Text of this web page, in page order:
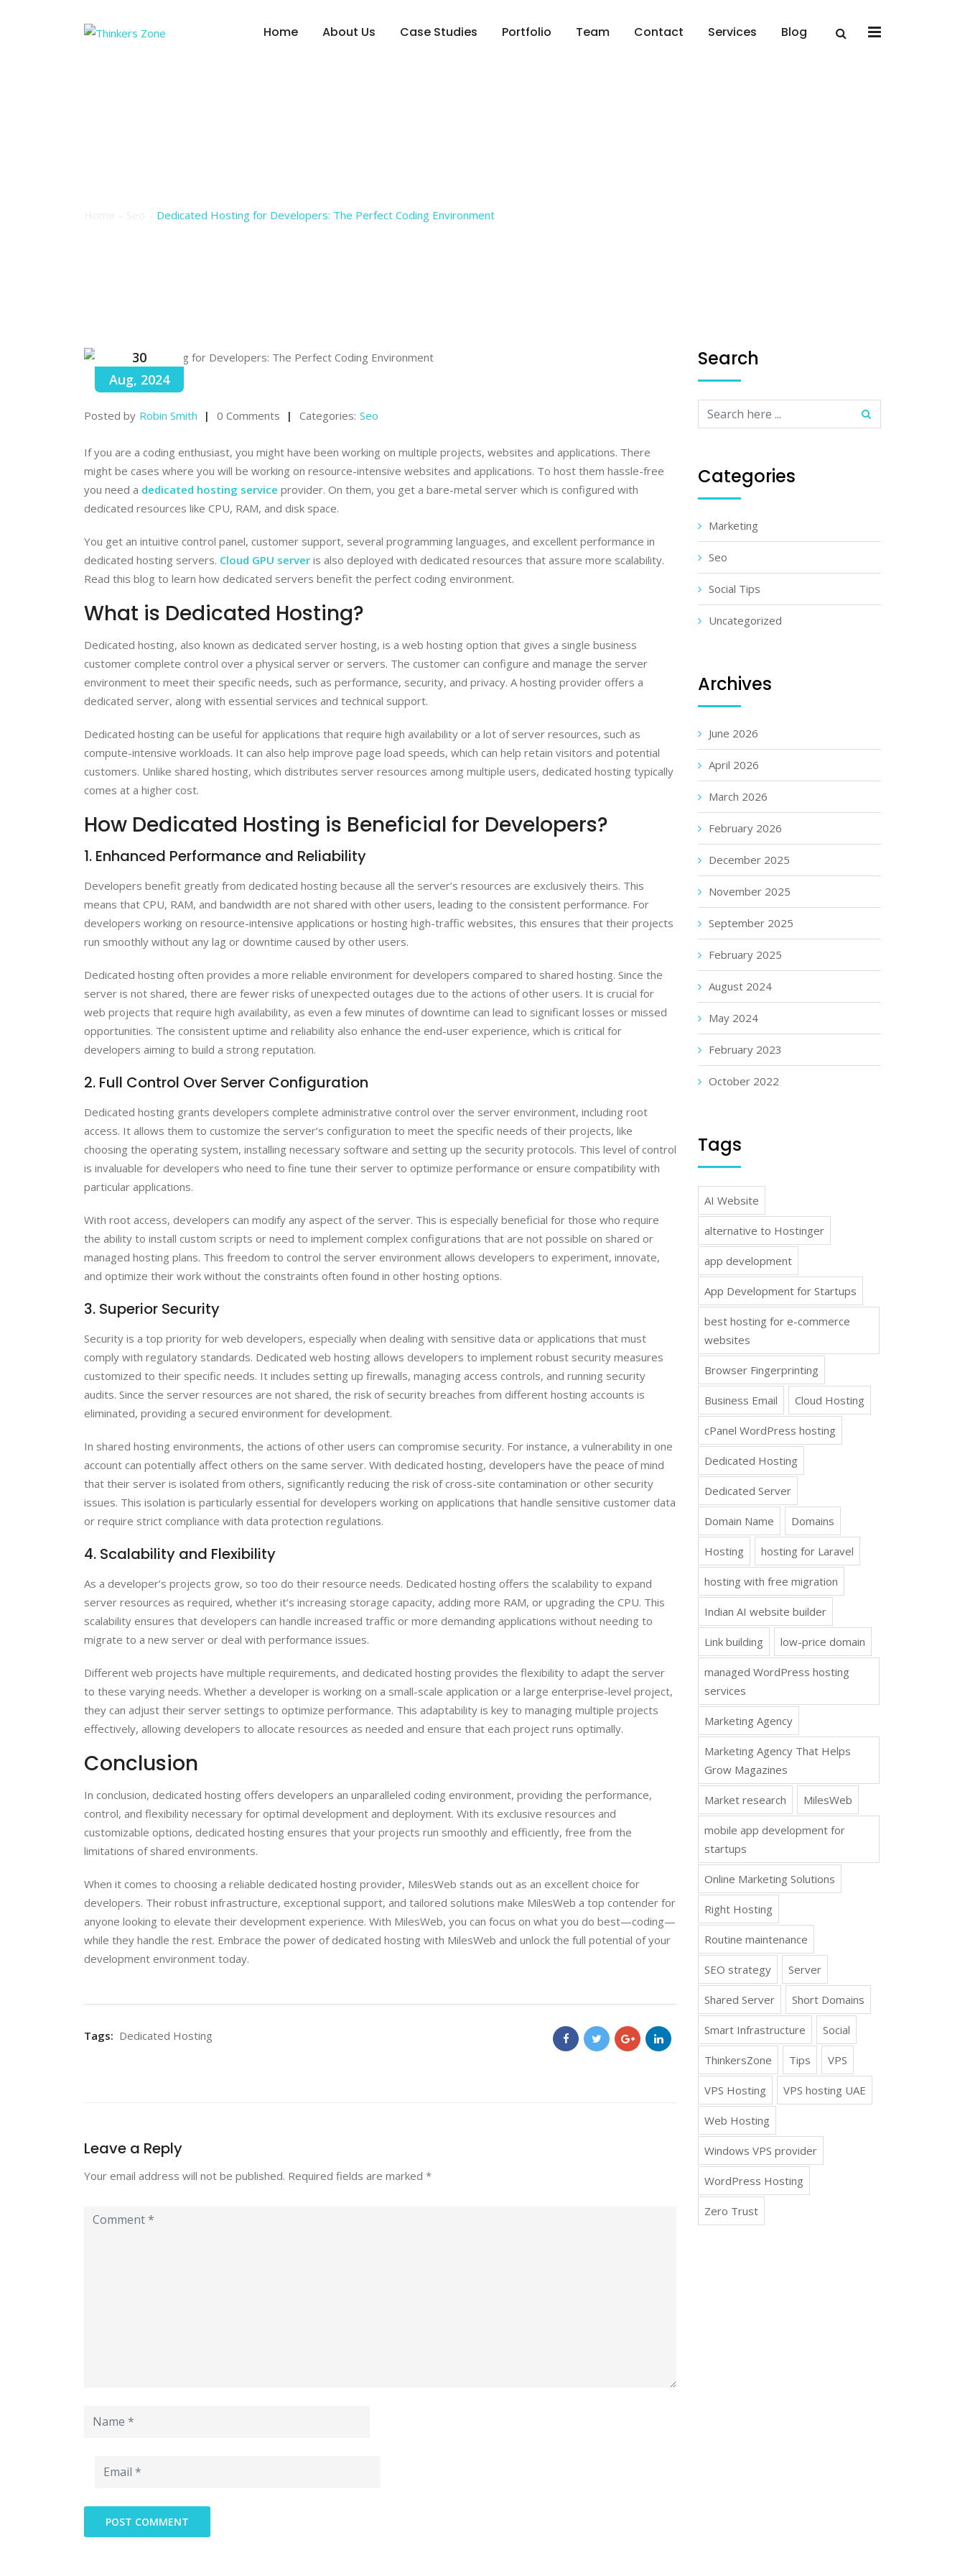
Home About Us Case Studies Portfolio Team Contact Services Blog
Dedicated Hosting for Developers: The Perfect Coding Environment
30
Aug, 2024
Posted by Robin Smith 0 Comments Categories: Seo
If you are a coding enthusiast, you might have been working on multiple projects, websites and applications. There
might be cases where you will be working on resource-intensive websites and applications. To host them hassle-free
you need a dedicated hosting service provider. On them, you get a bare-metal server which is configured with
dedicated resources like CPU, RAM, and disk space.
You get an intuitive control panel, customer support, several programming languages, and excellent performance in
dedicated hosting servers. Cloud GPU server is also deployed with dedicated resources that assure more scalability.
Read this blog to learn how dedicated servers benefit the perfect coding environment.
What is Dedicated Hosting?
Dedicated hosting, also known as dedicated server hosting, is a web hosting option that gives a single business
customer complete control over a physical server or servers. The customer can configure and manage the server
environment to meet their specific needs, such as performance, security, and privacy. A hosting provider offers a
dedicated server, along with essential services and technical support.
Dedicated hosting can be useful for applications that require high availability or a lot of server resources, such as
compute-intensive workloads. It can also help improve page load speeds, which can help retain visitors and potential
customers. Unlike shared hosting, which distributes server resources among multiple users, dedicated hosting typically
comes at a higher cost.
How Dedicated Hosting is Beneficial for Developers?
1. Enhanced Performance and Reliability
Developers benefit greatly from dedicated hosting because all the server’s resources are exclusively theirs. This
means that CPU, RAM, and bandwidth are not shared with other users, leading to the consistent performance. For
developers working on resource-intensive applications or hosting high-traffic websites, this ensures that their projects
run smoothly without any lag or downtime caused by other users.
Dedicated hosting often provides a more reliable environment for developers compared to shared hosting. Since the
server is not shared, there are fewer risks of unexpected outages due to the actions of other users. It is crucial for
web projects that require high availability, as even a few minutes of downtime can lead to significant losses or missed
opportunities. The consistent uptime and reliability also enhance the end-user experience, which is critical for
developers aiming to build a strong reputation.
2. Full Control Over Server Configuration
Dedicated hosting grants developers complete administrative control over the server environment, including root
access. It allows them to customize the server’s configuration to meet the specific needs of their projects, like
choosing the operating system, installing necessary software and setting up the security protocols. This level of control
is invaluable for developers who need to fine tune their server to optimize performance or ensure compatibility with
particular applications.
With root access, developers can modify any aspect of the server. This is especially beneficial for those who require
the ability to install custom scripts or need to implement complex configurations that are not possible on shared or
managed hosting plans. This freedom to control the server environment allows developers to experiment, innovate,
and optimize their work without the constraints often found in other hosting options.
3. Superior Security
Security is a top priority for web developers, especially when dealing with sensitive data or applications that must
comply with regulatory standards. Dedicated web hosting allows developers to implement robust security measures
customized to their specific needs. It includes setting up firewalls, managing access controls, and running security
audits. Since the server resources are not shared, the risk of security breaches from different hosting accounts is
eliminated, providing a secured environment for development.
In shared hosting environments, the actions of other users can compromise security. For instance, a vulnerability in one
account can potentially affect others on the same server. With dedicated hosting, developers have the peace of mind
that their server is isolated from others, significantly reducing the risk of cross-site contamination or other security
issues. This isolation is particularly essential for developers working on applications that handle sensitive customer data
or require strict compliance with data protection regulations.
4. Scalability and Flexibility
As a developer’s projects grow, so too do their resource needs. Dedicated hosting offers the scalability to expand
server resources as required, whether it’s increasing storage capacity, adding more RAM, or upgrading the CPU. This
scalability ensures that developers can handle increased traffic or more demanding applications without needing to
migrate to a new server or deal with performance issues.
Different web projects have multiple requirements, and dedicated hosting provides the flexibility to adapt the server
to these varying needs. Whether a developer is working on a small-scale application or a large enterprise-level project,
they can adjust their server settings to optimize performance. This adaptability is key to managing multiple projects
effectively, allowing developers to allocate resources as needed and ensure that each project runs optimally.
Conclusion
In conclusion, dedicated hosting offers developers an unparalleled coding environment, providing the performance,
control, and flexibility necessary for optimal development and deployment. With its exclusive resources and
customizable options, dedicated hosting ensures that your projects run smoothly and efficiently, free from the
limitations of shared environments.
When it comes to choosing a reliable dedicated hosting provider, MilesWeb stands out as an excellent choice for
developers. Their robust infrastructure, exceptional support, and tailored solutions make MilesWeb a top contender for
anyone looking to elevate their development experience. With MilesWeb, you can focus on what you do best—coding—
while they handle the rest. Embrace the power of dedicated hosting with MilesWeb and unlock the full potential of your
development environment today.
Tags: Dedicated Hosting
Leave a Reply
Your email address will not be published. Required fields are marked *
Search
Categories
Marketing
Seo
Social Tips
Uncategorized
Archives
June 2026
April 2026
March 2026
February 2026
December 2025
November 2025
September 2025
February 2025
August 2024
May 2024
February 2023
October 2022
Tags
AI Website
alternative to Hostinger
app development
App Development for Startups
best hosting for e-commerce
websites
Browser Fingerprinting
Business Email Cloud Hosting
cPanel WordPress hosting
Dedicated Hosting
Dedicated Server
Domain Name Domains
Hosting hosting for Laravel
hosting with free migration
Indian AI website builder
Link building low-price domain
managed WordPress hosting
services
Marketing Agency
Marketing Agency That Helps
Grow Magazines
Market research MilesWeb
mobile app development for
startups
Online Marketing Solutions
Right Hosting
Routine maintenance
SEO strategy Server
Shared Server Short Domains
Smart Infrastructure Social
ThinkersZone Tips VPS
VPS Hosting VPS hosting UAE
Web Hosting
Windows VPS provider
WordPress Hosting
Zero Trust